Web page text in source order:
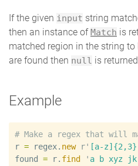
If the given input string
then an instance ofMatch is
matched region in the string
are found then null is
Example
#
r = regex. new r' [a-z]{2,3}
found
= r. find ' a b xyz jk